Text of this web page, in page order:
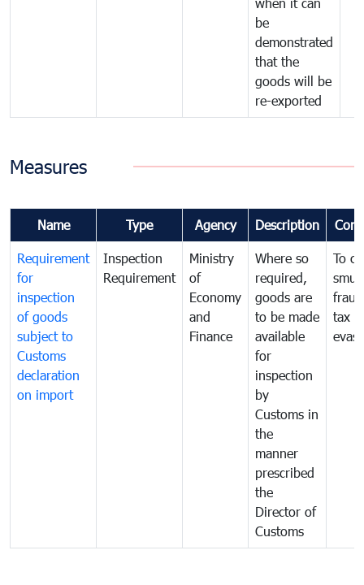
be
demonstrated
that the
goods will be
re-exported
Measures
Name Type Agency Description
Requirement
for
inspection
of goods
subject to
Customs
declaration
on import
Inspection
Requirement
Ministry
of
Economy
and
Finance
Where so
required,
goods are
to be made
available
for
inspection
by
Customs in
the
manner
prescribed
the
Director of
Customs
To
tax